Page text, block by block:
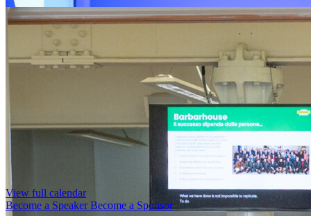
View full calendar
Become a SpeakerBecome a Sponsor